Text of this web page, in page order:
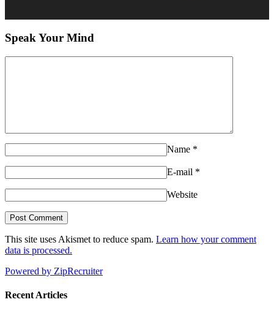
Speak Your Mind
Name *
E-mail *
Website
This site uses Akismet to reduce spam. Learn how your comment
data is processed.
Powered by ZipRecruiter
Recent Articles